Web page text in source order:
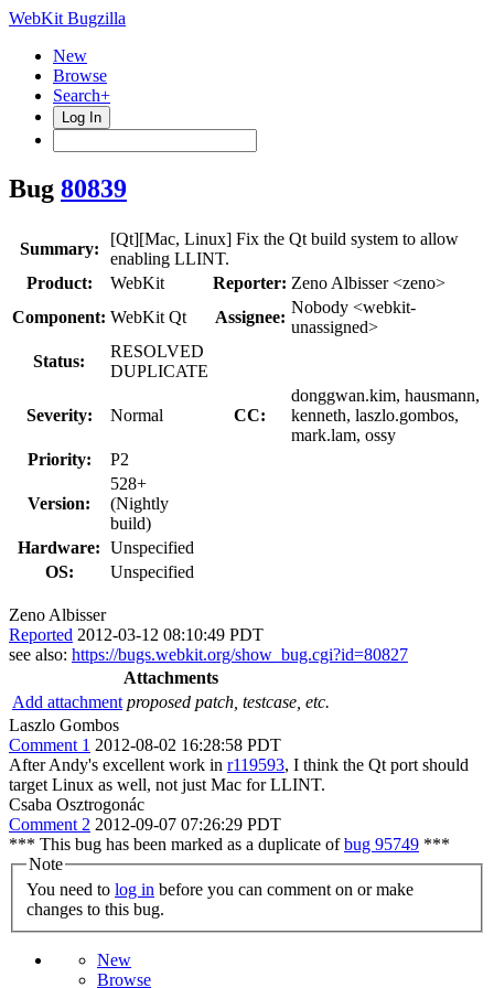
WebKit Bugzilla
New
Browse
Search+
Log In
Bug 80839
Summary:
[Qt][Mac, Linux] Fix the Qt build system to allow
enabling LLINT.
Product:
WebKit Reporter: Zeno Albisser <zeno>
Component: WebKit Qt Assignee:
Nobody <webkit-
unassigned>
Status:
RESOLVED
DUPLICATE
Severity: Normal CC:
donggwan.kim, hausmann,
kenneth, laszlo.gombos,
mark.lam, ossy
Priority:
P2
Version:
528+
(Nightly
build)
Hardware: Unspecified
OS:
Unspecified
Zeno Albisser
Reported 2012-03-12 08:10:49 PDT
see also: https://bugs.webkit.org/show_bug.cgi?id=80827
Attachments
Add attachment proposed patch, testcase, etc.
Laszlo Gombos
Comment 1 2012-08-02 16:28:58 PDT
After Andy's excellent work in r119593, I think the Qt port should
target Linux as well, not just Mac for LLINT.
Csaba Osztrogonác
Comment 2 2012-09-07 07:26:29 PDT
*** This bug has been marked as a duplicate ofbug 95749 ***
Note
You need to log in
changes to this bug.
New
Browse